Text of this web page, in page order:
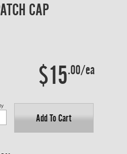
CAP
$15.00/ea
Add To Cart